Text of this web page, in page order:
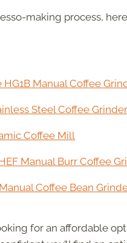
making process,
HG1B Manual Coffee
Steel Coffee Grinder
Coffee Mill
Manual Burr Coffee
Coffee Bean
for an affordable